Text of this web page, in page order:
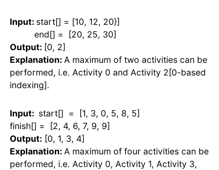
Input: start[] = [10, 12, 20}]
end[] = [20, 25, 30]
Output: [0, 2]
Explanation: A maximum of two activities can be
performed, i.e. Activity 0 and Activity 2[0-based
indexing].
Input: start[] = [1, 3, 0, 5, 8, 5]
finish[] = [2, 4, 6, 7, 9, 9]
Output: [0, 1, 3, 4]
Explanation: A maximum of four activities can be
performed, i.e. Activity 0, Activity 1, Activity 3,